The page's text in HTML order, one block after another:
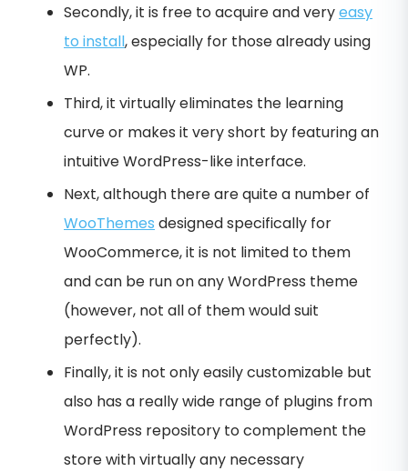
Secondly, it is free to acquire and veryeasy
to install, especially for those already using
WP.
Third, it virtually eliminates the learning
curve or makes it very short by featuring an
intuitive WordPress-like interface.
Next, although there are quite a number of
WooThemes designed specifically for
WooCommerce, it is not limited to them
and can be run on any WordPress theme
(however, not all of them would suit
perfectly).
Finally, it is not only easily customizable but
also has a really wide range of plugins from
WordPress repository to complement the
store with virtually any necessary